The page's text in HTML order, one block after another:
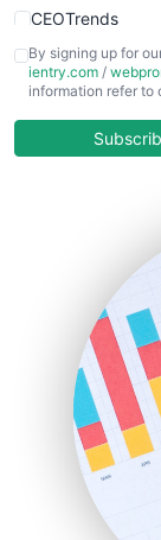
CEOTrends
CFOTrends
COOUpdate
HRProNews
InsideOffice
LocalSearchPro
PayrollPro
SaaSPro
SalesTechPro
By signing up for
ientry.com /
information refer to